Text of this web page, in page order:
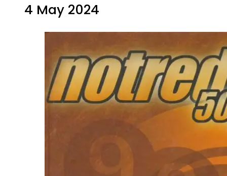
4 May 2024